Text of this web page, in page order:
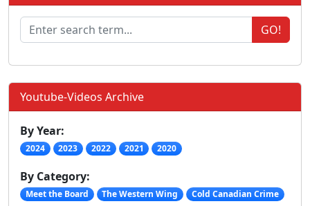
GO!
Youtube-Videos Archive
By Year:
2024 2023 2022 2021 2020
By Category:
Meet the Board The Western Wing
Cold Canadian Crime